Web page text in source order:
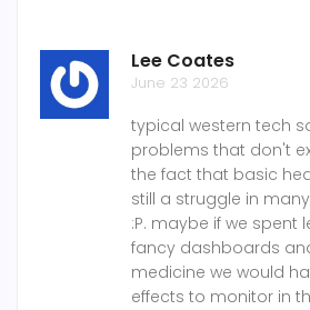
Lee Coates
June 23 2026
typical western tech
problems that don't
the fact that basic
still a struggle in
:P. maybe if we spent
fancy dashboards
medicine we would
effects to monitor in